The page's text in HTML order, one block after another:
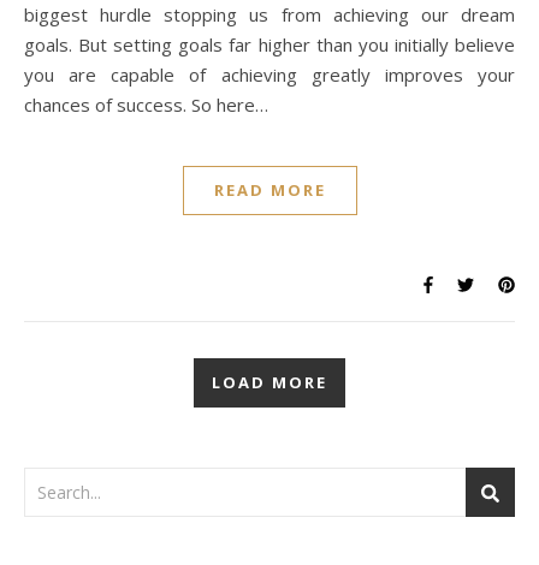
biggest hurdle stopping us from achieving our dream
goals. But setting goals far higher than you initially believe
you are capable of achieving greatly improves your
chances of success. So here…
READ MORE
LOAD MORE